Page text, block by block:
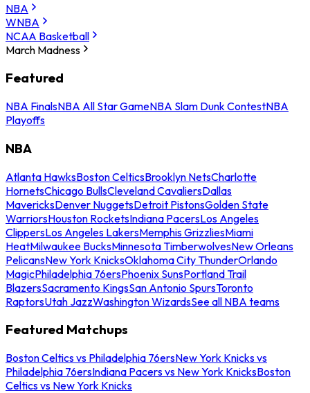
NBA
WNBA
NCAA Basketball
March Madness
Featured
NBA FinalsNBA All Star GameNBA Slam Dunk ContestNBA
Playoffs
NBA
Atlanta HawksBoston CelticsBrooklyn NetsCharlotte
HornetsChicago BullsCleveland CavaliersDallas
MavericksDenver NuggetsDetroit PistonsGolden State
WarriorsHouston RocketsIndiana PacersLos Angeles
ClippersLos Angeles LakersMemphis GrizzliesMiami
HeatMilwaukee BucksMinnesota TimberwolvesNew Orleans
PelicansNew York KnicksOklahoma City ThunderOrlando
MagicPhiladelphia 76ersPhoenix SunsPortland Trail
BlazersSacramento KingsSan Antonio SpursToronto
RaptorsUtah JazzWashington WizardsSee all NBA teams
Featured Matchups
Boston Celtics vs Philadelphia 76ersNew York Knicks vs
Philadelphia 76ersIndiana Pacers vs New York KnicksBoston
Celtics vs New York Knicks